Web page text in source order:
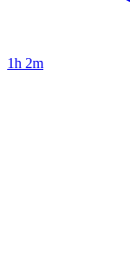
1h 2m